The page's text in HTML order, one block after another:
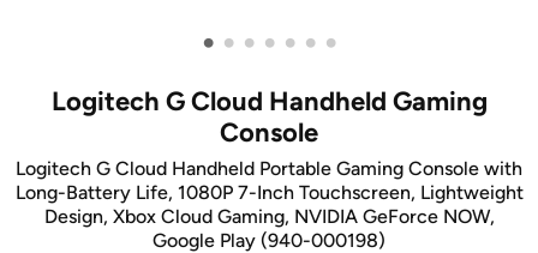
• • • • • • •
Logitech G Cloud Handheld Gaming
Console
Logitech G Cloud Handheld Portable Gaming Console with
Long-Battery Life, 1080P 7-Inch Touchscreen, Lightweight
Design, Xbox Cloud Gaming, NVIDIA GeForce NOW,
Google Play (940-000198)